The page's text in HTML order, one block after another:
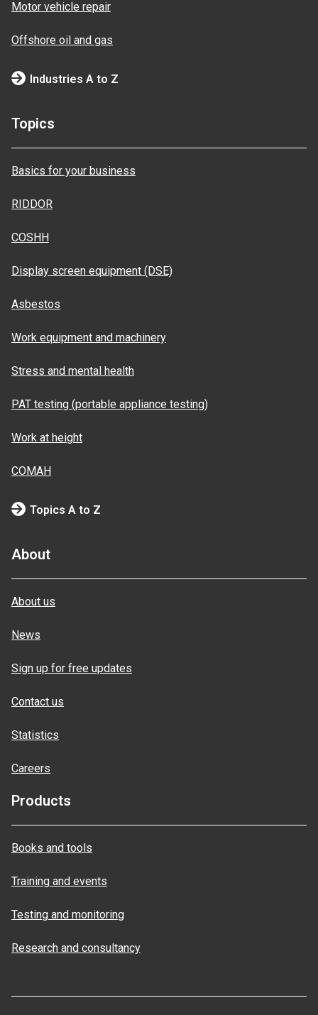
Motor vehicle repair
Offshore oil and gas
Industries A to Z
Topics
Basics for your business
RIDDOR
COSHH
Display screen equipment (DSE)
Asbestos
Work equipment and machinery
Stress and mental health
PAT testing (portable appliance testing)
Work at height
COMAH
Topics A to Z
About
About us
News
Sign up for free updates
Contact us
Statistics
Careers
Products
Books and tools
Training and events
Testing and monitoring
Research and consultancy